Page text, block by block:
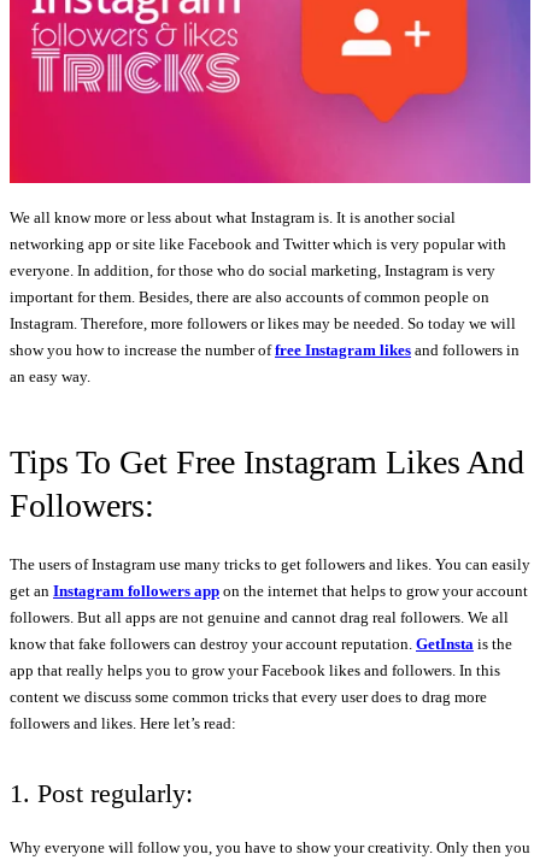
We all know more or less about what Instagram is. It is another social
networking app or site like Facebook and Twitter which is very popular with
everyone. In addition, for those who do social marketing, Instagram is very
important for them. Besides, there are also accounts of common people on
Instagram. Therefore, more followers or likes may be needed. So today we will
show you how to increase the number offree Instagram likes and followers in
an easy way.
Tips To Get Free Instagram Likes And
Followers:
The users of Instagram use many tricks to get followers and likes. You can easily
get an Instagram followers app on the internet that helps to grow your account
followers. But all apps are not genuine and cannot drag real followers. We all
know that fake followers can destroy your account reputation. GetInsta is the
app that really helps you to grow your Facebook likes and followers. In this
content we discuss some common tricks that every user does to drag more
followers and likes. Here let’s read:
1. Post regularly:
Why everyone will follow you, you have to show your creativity. Only then you